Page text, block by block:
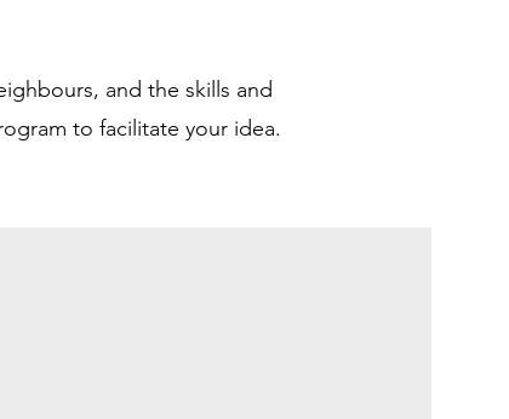
and the skills and
to facilitate your idea.